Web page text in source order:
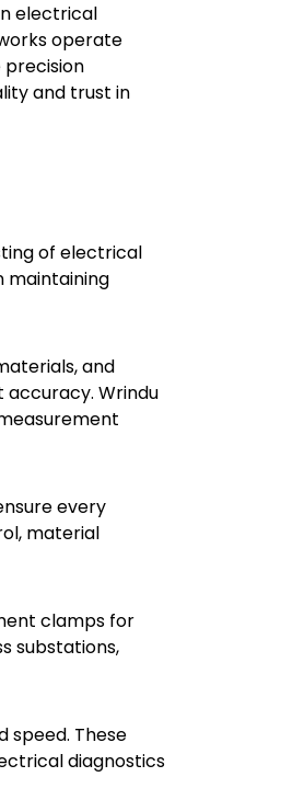
electrical
operate
and trust in
of electrical
maintaining
and
accuracy. Wrindu
every
material
clamps for
substations,
speed. These
diagnostics